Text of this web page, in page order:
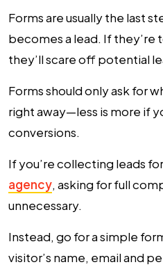
Forms are usually the last
becomes a lead. If they’re
they’ll scare off potential
Forms should only ask for
right away—less is more if
conversions.
If you’re collecting leads
agency, asking for full
unnecessary.
Instead, go for a simple
visitor’s name, email and